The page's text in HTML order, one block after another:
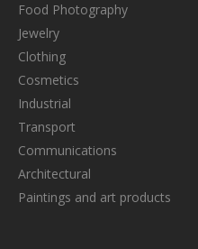
Food Photography
Jewelry
Clothing
Cosmetics
Industrial
Transport
Communications
Architectural
Paintings and art products